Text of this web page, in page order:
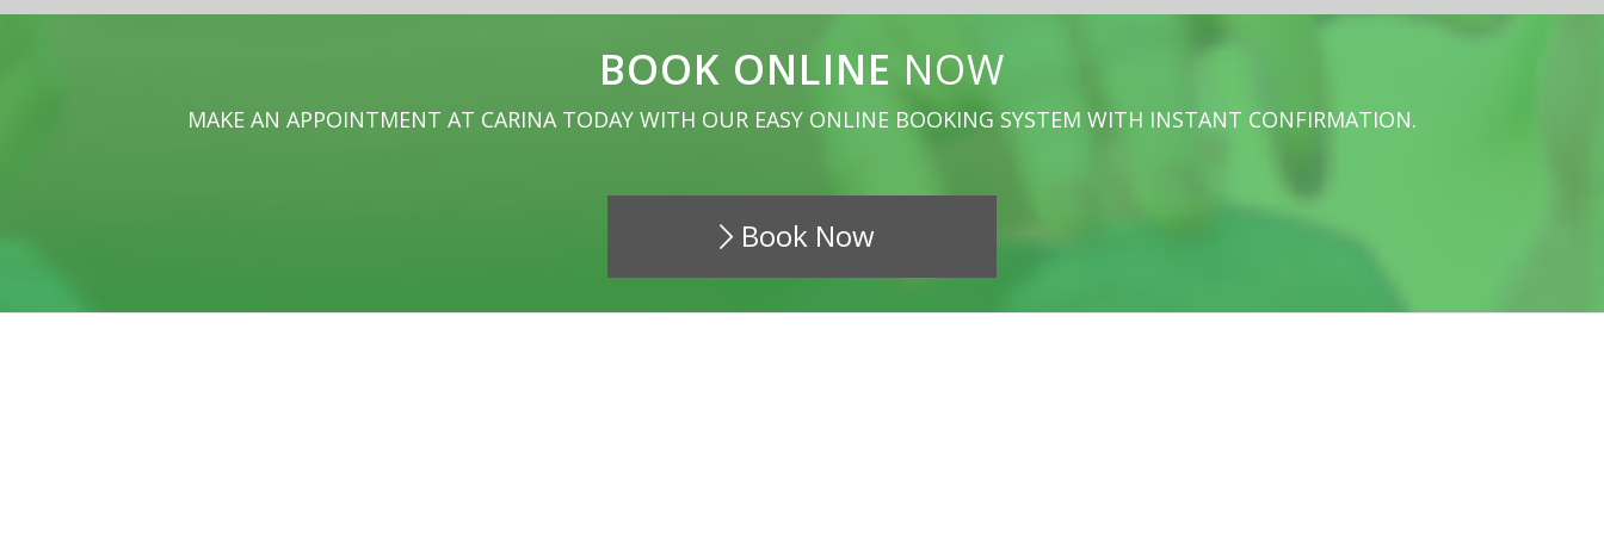
BOOK ONLINE NOW
MAKE AN APPOINTMENT AT CARINA TODAY WITH OUR EASY ONLINE BOOKING SYSTEM WITH INSTANT CONFIRMATION.
Book Now